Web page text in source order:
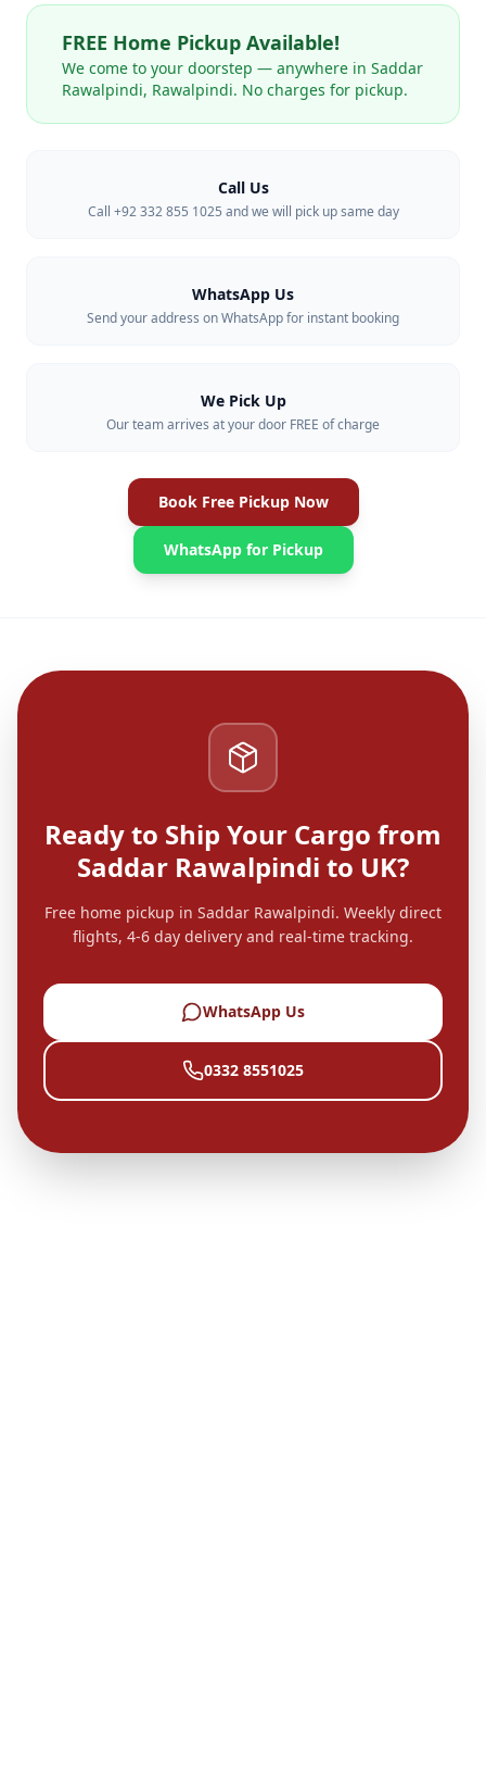
FREE Home Pickup Available!
We come to your doorstep — anywhere in Saddar
Rawalpindi, Rawalpindi. No charges for pickup.
Call Us
Call +92 332 855 1025 and we will pick up same day
WhatsApp Us
Send your address on WhatsApp for instant booking
We Pick Up
Our team arrives at your door FREE of charge
Book Free Pickup Now
WhatsApp for Pickup
Ready to Ship Your Cargo from
Saddar Rawalpindi to UK?
Free home pickup in Saddar Rawalpindi. Weekly direct
flights, 4-6 day delivery and real-time tracking.
WhatsApp Us
0332 8551025